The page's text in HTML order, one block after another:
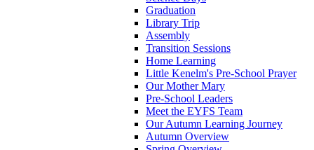
Graduation
Library Trip
Assembly
Transition Sessions
Home Learning
Little Kenelm's Pre-School Prayer
Our Mother Mary
Pre-School Leaders
Meet the EYFS Team
Our Autumn Learning Journey
Autumn Overview